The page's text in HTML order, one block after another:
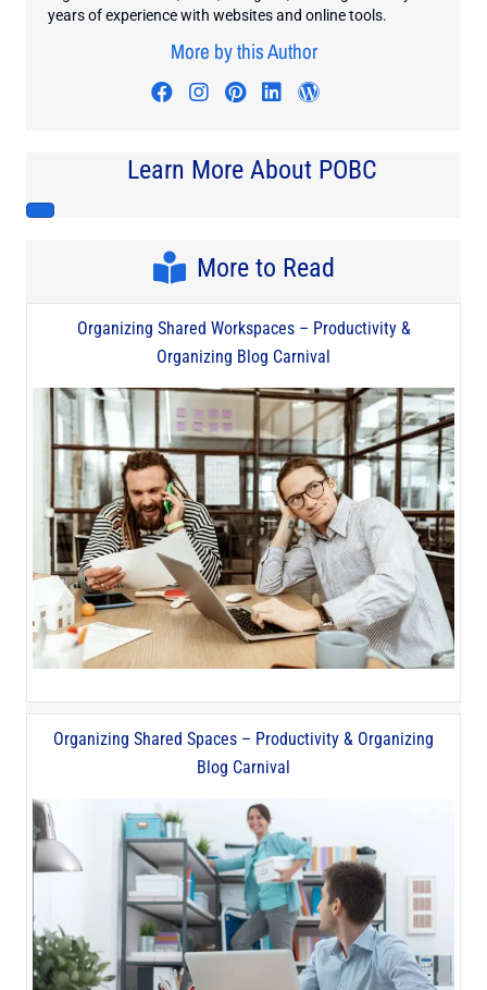
years of experience with websites and online tools.
More by this Author
Visit author's facebook profile
Visit author's instagram
Visit author's pinterest
Visit author's
Learn More About POBC
More to Read
Organizing Shared Workspaces – Productivity &
Organizing Blog Carnival
Organizing Shared Spaces – Productivity & Organizing
Blog Carnival